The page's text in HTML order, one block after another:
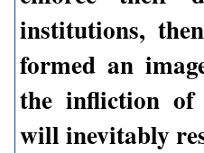
institutions,
formed an
the infliction of
will inevitably